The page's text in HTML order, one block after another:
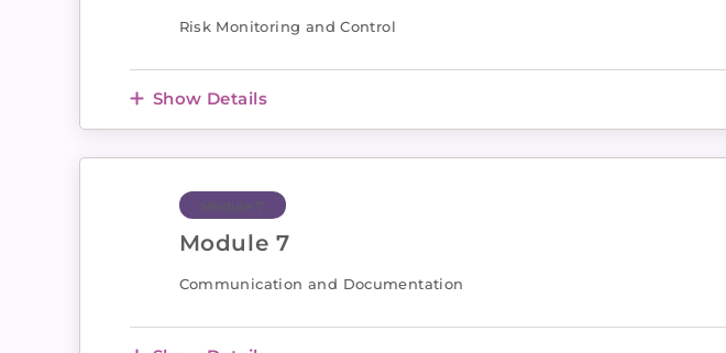
Risk Monitoring and Control
Show Details
Module 7
Module 7
Communication and Documentation